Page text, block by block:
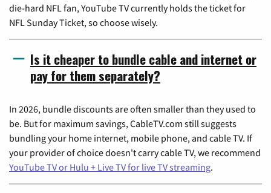
die-hard NFL fan, YouTube TV currently holds the ticket for
NFL Sunday Ticket, so choose wisely.
Is it cheaper to bundle cable and internet or
pay for them separately?
In 2026, bundle discounts are often smaller than they used to
be. But for maximum savings, CableTV.com still suggests
bundling your home internet, mobile phone, and cable TV. If
your provider of choice doesn't carry cable TV, we recommend
YouTube TV or Hulu + Live TV for live TV streaming.